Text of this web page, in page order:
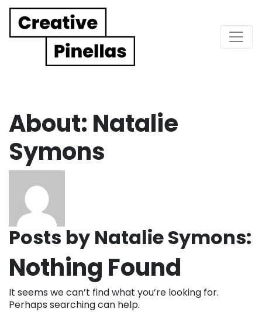
Main Navigation
About: Natalie
Symons
Posts by Natalie Symons:
Nothing Found
It seems we can’t find what you’re looking for.
Perhaps searching can help.